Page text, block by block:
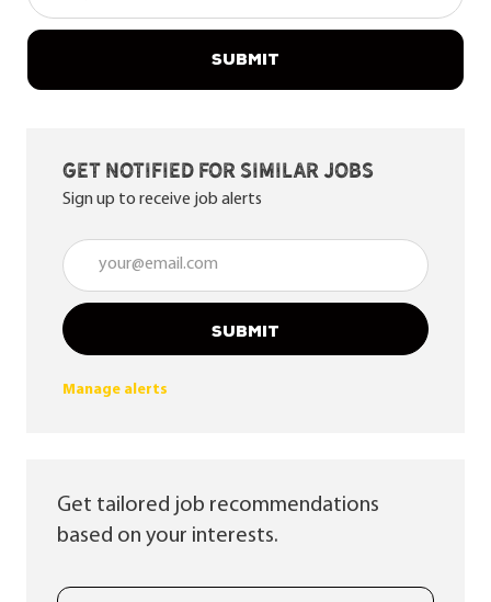
SUBMIT
Get notified for similar jobs
Sign up to receive job alerts
Enter Email address (Required)
SUBMIT
Manage alerts
Get tailored job recommendations
based on your interests.